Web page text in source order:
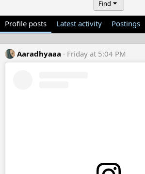
Find
Profile posts Latest activity Postings
Aaradhyaaa Friday at 5:04 PM